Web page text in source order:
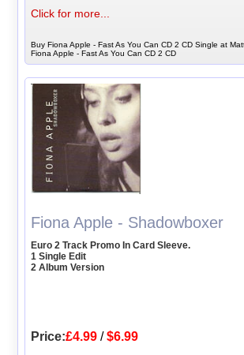
Click for more...
Buy Fiona Apple - Fast As You Can CD 2 CD Single at
Fiona Apple - Fast As You Can CD 2 CD
Fiona Apple - Shadowboxer
Euro 2 Track Promo In Card Sleeve.
1 Single Edit
2 Album Version
Price:£4.99 /$6.99